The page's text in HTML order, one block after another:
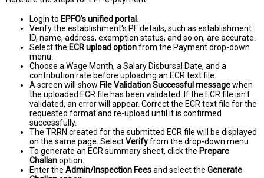
Login to EPFO's unified portal
Verify the establishment's PF details, such as establishment
ID, name, address, exemption status, and so on, are accurate.
Select the ECR upload optionfrom the Payment drop-down
menu.
Choose a Wage Month, a Salary Disbursal Date, and a
contribution rate before uploading an ECR text file.
A screen will show File Validation Successful messagewhen
the uploaded ECR file has been validated. If the ECR file isn't
validated, an error will appear. Correct the ECR text file for the
requested format and re-upload until it is confirmed
successfully.
The TRRN created for the submitted ECR file will be displayed
on the same page. SelectVerifyfrom the drop-down menu.
To generate an ECR summary sheet, click the Prepare
Challanoption.
Enter the Admin/Inspection Feesand select the Generate